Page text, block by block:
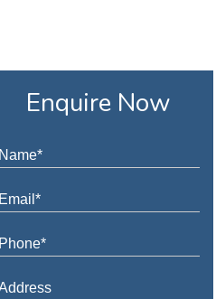
Enquire Now